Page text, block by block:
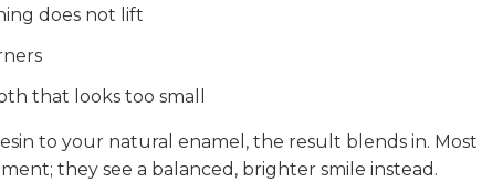
does not lift
that looks too small
to your natural enamel, the result blends in. Most
they see a balanced, brighter smile instead.